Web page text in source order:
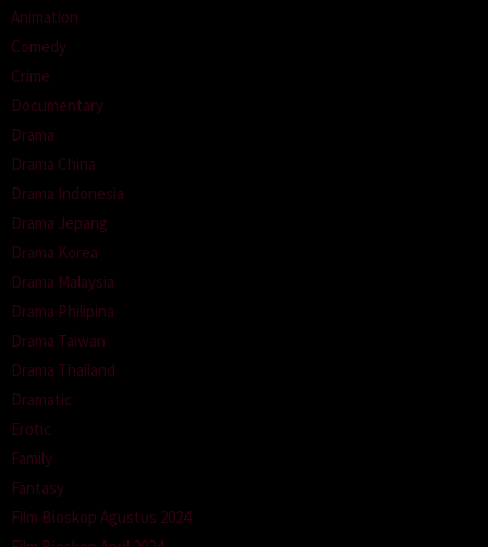
Animation
Comedy
Crime
Documentary
Drama
Drama China
Drama Indonesia
Drama Jepang
Drama Korea
Drama Malaysia
Drama Philipina
Drama Taiwan
Drama Thailand
Dramatic
Erotic
Family
Fantasy
Film Bioskop Agustus 2024